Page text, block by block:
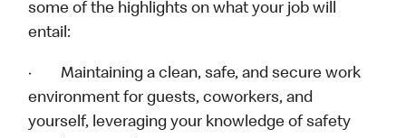
some of the highlights on what your job will
entail:
· Maintaining a clean, safe, and secure work
environment for guests, coworkers, and
yourself, leveraging your knowledge of safety